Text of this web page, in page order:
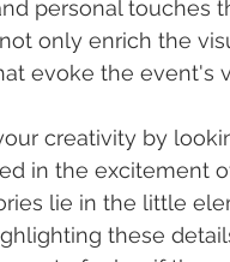
personal touches
only enrich the
evoke the event's
creativity by
in the excitement
lie in the little
these